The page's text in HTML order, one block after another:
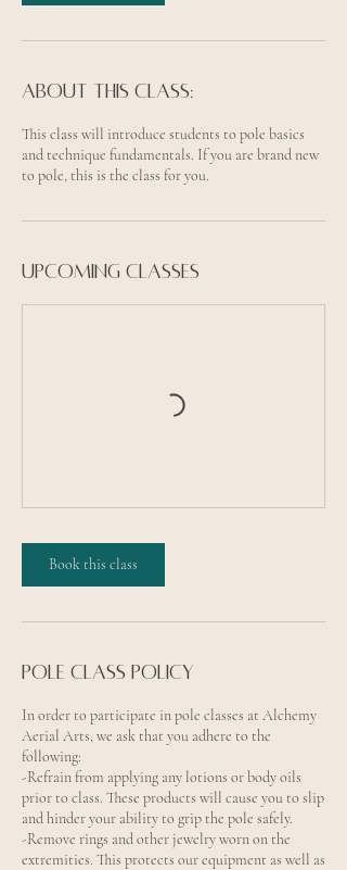
About this class:
This class will introduce students to pole basics
and technique fundamentals. If you are brand new
to pole, this is the class for you.
Upcoming classes
Book this class
Pole Class Policy
In order to participate in pole classes at Alchemy
Aerial Arts, we ask that you adhere to the
following:
-Refrain from applying any lotions or body oils
prior to class. These products will cause you to slip
and hinder your ability to grip the pole safely.
-Remove rings and other jewelry worn on the
extremities. This protects our equipment as well as